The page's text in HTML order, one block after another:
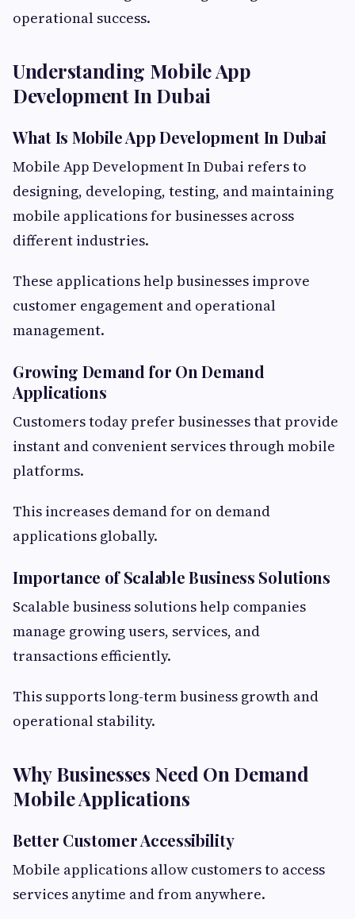
operational success.
Understanding Mobile App
Development In Dubai
What Is Mobile App Development In Dubai
Mobile App Development In Dubai refers to
designing, developing, testing, and maintaining
mobile applications for businesses across
different industries.
These applications help businesses improve
customer engagement and operational
management.
Growing Demand for On Demand
Applications
Customers today prefer businesses that provide
instant and convenient services through mobile
platforms.
This increases demand for on demand
applications globally.
Importance of Scalable Business Solutions
Scalable business solutions help companies
manage growing users, services, and
transactions efficiently.
This supports long-term business growth and
operational stability.
Why Businesses Need On Demand
Mobile Applications
Better Customer Accessibility
Mobile applications allow customers to access
services anytime and from anywhere.